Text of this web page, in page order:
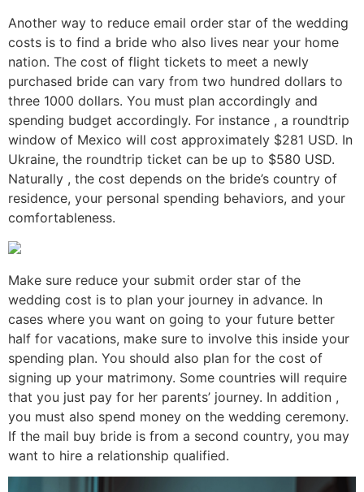
Another way to reduce email order star of the wedding
costs is to find a bride who also lives near your home
nation. The cost of flight tickets to meet a newly
purchased bride can vary from two hundred dollars to
three 1000 dollars. You must plan accordingly and
spending budget accordingly. For instance , a roundtrip
window of Mexico will cost approximately $281 USD. In
Ukraine, the roundtrip ticket can be up to $580 USD.
Naturally , the cost depends on the bride’s country of
residence, your personal spending behaviors, and your
comfortableness.
Make sure reduce your submit order star of the
wedding cost is to plan your journey in advance. In
cases where you want on going to your future better
half for vacations, make sure to involve this inside your
spending plan. You should also plan for the cost of
signing up your matrimony. Some countries will require
that you just pay for her parents’ journey. In addition ,
you must also spend money on the wedding ceremony.
If the mail buy bride is from a second country, you may
want to hire a relationship qualified.